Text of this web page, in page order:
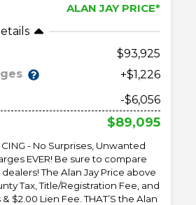
ALAN JAY PRICE*
93,925
+$1,226
-$6,056
$89,095
- No Surprises, Unwanted
EVER! Be sure to compare
The Alan Jay Price above
Tax, Title/Registration Fee, and
$2.00 Lien Fee. THAT’S the Alan